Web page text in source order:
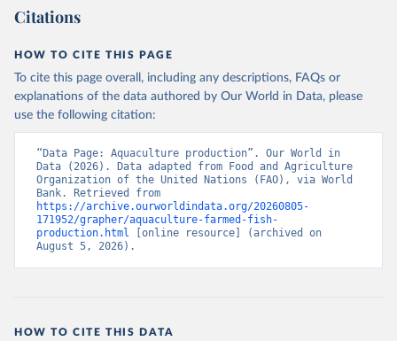
Citations
HOW TO CITE THIS PAGE
To cite this page overall, including any descriptions, FAQs or
explanations of the data authored by Our World in Data, please
use the following citation:
“Data Page: Aquaculture production”. Our World in
Data (2026). Data adapted from Food and Agriculture
Organization of the United Nations (FAO), via World
https://archive.ourworldindata.org/20260805-
171952/grapher/aquaculture-farmed-fish-
production.html [online resource] (archived on
August 5, 2026).
HOW TO CITE THIS DATA